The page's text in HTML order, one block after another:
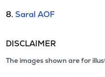
8. Saral AOF
DISCLAIMER
The images shown are for